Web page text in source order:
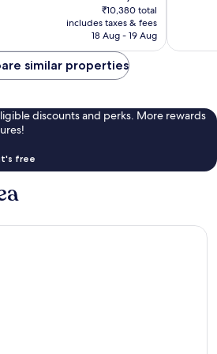
price
is
₹9,023
₹10,380 total
includes taxes & fees
18 Aug - 19 Aug
similar properties
discounts and perks. More rewards
free